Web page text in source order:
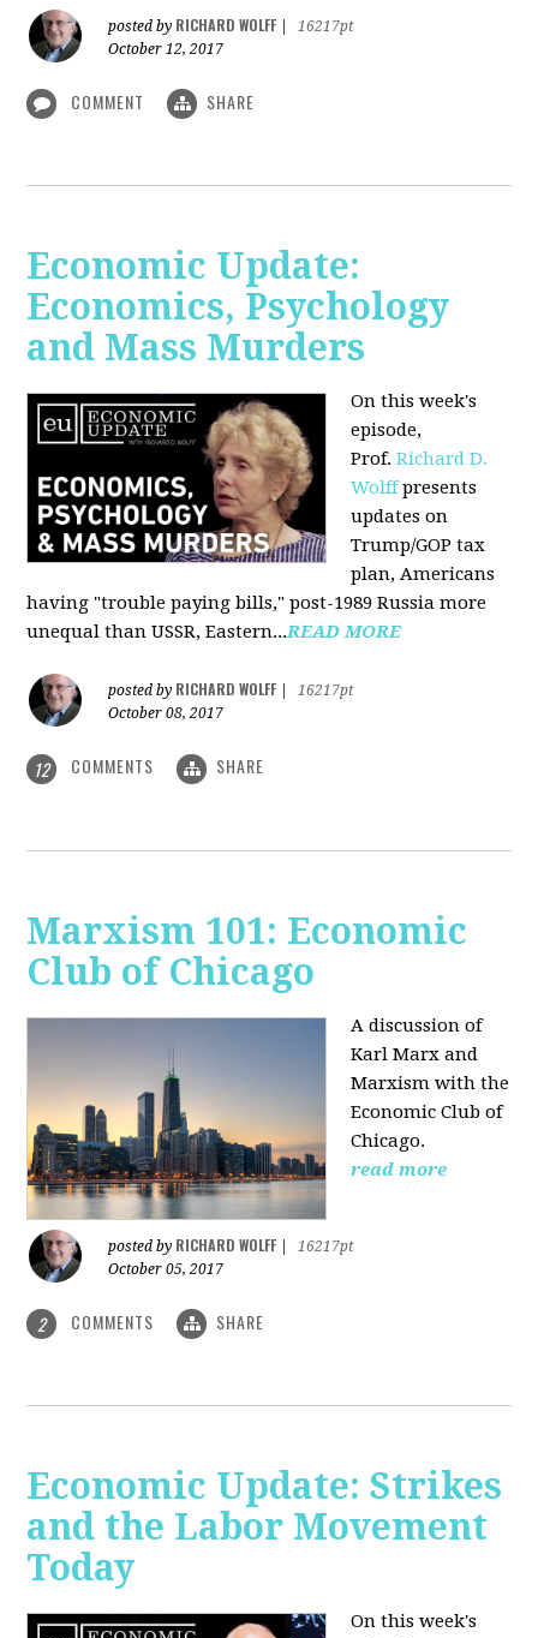
posted by RICHARD WOLFF
16217pt
October 12, 2017
COMMENT SHARE
Economic Update:
Economics, Psychology
and Mass Murders
On this week's
episode,
Prof.Richard D.
Wolffpresents
updates on
Trump/GOP tax
plan, Americans
having "trouble paying bills," post-1989 Russia more
unequal than USSR, Eastern...READ MORE
posted by RICHARD WOLFF
16217pt
October 08, 2017
12 COMMENTS SHARE
Marxism 101: Economic
Club of Chicago
A discussion of
Karl Marx and
Marxism with the
Economic Club of
Chicago.
read more
posted by RICHARD WOLFF
16217pt
October 05, 2017
2 COMMENTS SHARE
Economic Update: Strikes
and the Labor Movement
Today
On this week's